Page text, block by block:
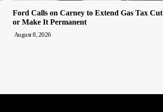
Ford Calls on Carney to Extend Gas Tax Cut
or Make It Permanent
August 8, 2026